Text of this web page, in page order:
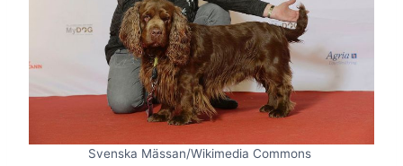
Svenska Mässan/Wikimedia Commons